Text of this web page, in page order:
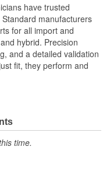
have trusted
manufacturers
for all import and
hybrid. Precision
and a detailed validation
fit, they perform and
time.